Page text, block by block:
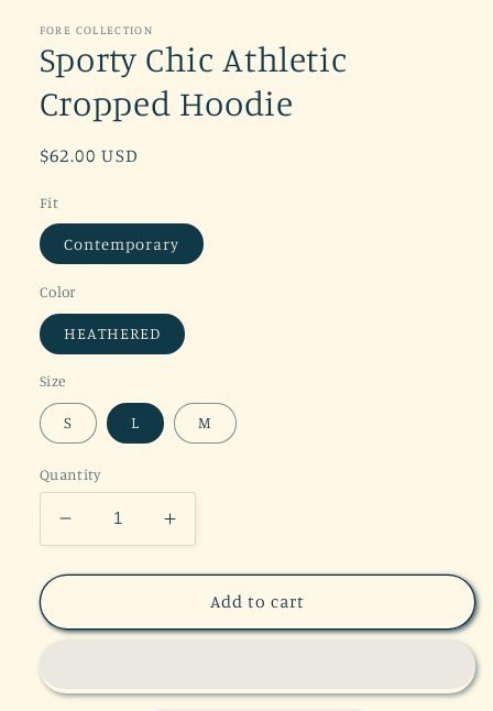
FORE COLLECTION
Sporty Chic Athletic
Cropped Hoodie
Regular
$62.00 USD
Fit
Contemporary
Color
HEATHERED
Size
S L M
Quantity
Decrease
quantity
for
Chic
Hoodie
Increase
quantity
for
Sporty
Chic
Hoodie
Add to cart